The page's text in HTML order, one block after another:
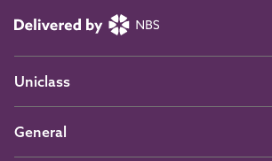
Uniclass
General